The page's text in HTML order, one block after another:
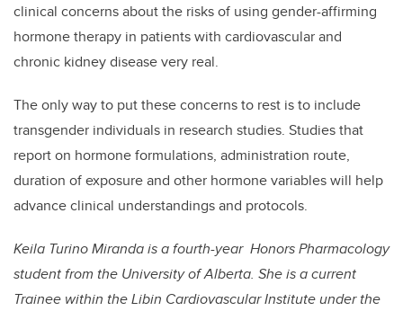
clinical concerns about the risks of using gender-affirming
hormone therapy in patients with cardiovascular and
chronic kidney disease very real.
The only way to put these concerns to rest is to include
transgender individuals in research studies. Studies that
report on hormone formulations, administration route,
duration of exposure and other hormone variables will help
advance clinical understandings and protocols.
Keila Turino Miranda is a fourth-year Honors Pharmacology
student from the University of Alberta. She is a current
Trainee within the Libin Cardiovascular Institute under the